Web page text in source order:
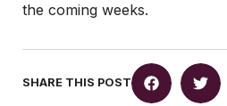
the coming weeks.
SHARE THIS POST